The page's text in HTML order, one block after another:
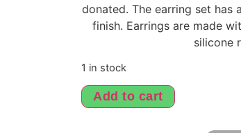
donated. The earring set has
finish. Earrings are made
silicone
1 in stock
Add to cart